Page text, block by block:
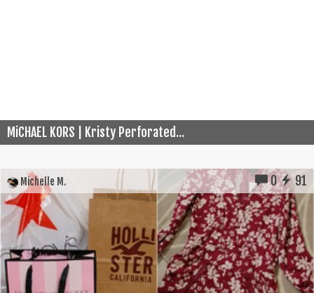
MiCHAEL KORS | Kristy Perforated...
Michelle M. 0 91